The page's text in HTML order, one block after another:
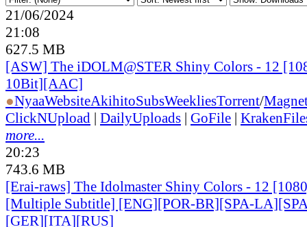
21/06/2024
21:08
627.5 MB
[ASW] The iDOLM@STER Shiny Colors - 12
10Bit][AAC]
●NyaaWebsiteAkihitoSubsWeekliesTorrent/
ClickNUpload | DailyUploads | GoFile |
more...
20:23
743.6 MB
[Erai-raws] The Idolmaster Shiny Colors - 12
[Multiple Subtitle] [ENG][POR-BR][SPA-
[GER][ITA][RUS]